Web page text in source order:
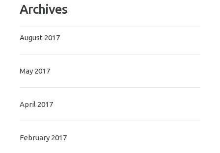
Archives
August 2017
May 2017
April 2017
February 2017